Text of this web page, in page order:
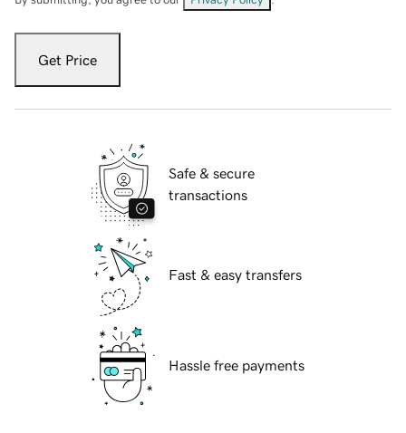
Get Price
Safe & secure
transactions
Fast & easy transfers
Hassle free payments